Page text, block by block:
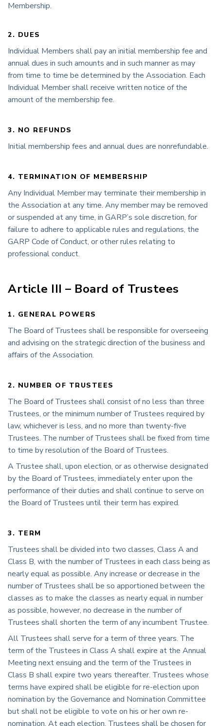
Membership.
2. DUES
Individual Members shall pay an initial membership fee and
annual dues in such amounts and in such manner as may
from time to time be determined by the Association. Each
Individual Member shall receive written notice of the
amount of the membership fee.
3. NO REFUNDS
Initial membership fees and annual dues are nonrefundable.
4. TERMINATION OF MEMBERSHIP
Any Individual Member may terminate their membership in
the Association at any time. Any member may be removed
or suspended at any time, in GARP’s sole discretion, for
failure to adhere to applicable rules and regulations, the
GARP Code of Conduct, or other rules relating to
professional conduct.
Article III – Board of Trustees
1. GENERAL POWERS
The Board of Trustees shall be responsible for overseeing
and advising on the strategic direction of the business and
affairs of the Association.
2. NUMBER OF TRUSTEES
The Board of Trustees shall consist of no less than three
Trustees, or the minimum number of Trustees required by
law, whichever is less, and no more than twenty-five
Trustees. The number of Trustees shall be fixed from time
to time by resolution of the Board of Trustees.
A Trustee shall, upon election, or as otherwise designated
by the Board of Trustees, immediately enter upon the
performance of their duties and shall continue to serve on
the Board of Trustees until their term has expired.
3. TERM
Trustees shall be divided into two classes, Class A and
Class B, with the number of Trustees in each class being as
nearly equal as possible. Any increase or decrease in the
number of Trustees shall be so apportioned between the
classes as to make the classes as nearly equal in number
as possible, however, no decrease in the number of
Trustees shall shorten the term of any incumbent Trustee.
All Trustees shall serve for a term of three years. The
term of the Trustees in Class A shall expire at the Annual
Meeting next ensuing and the term of the Trustees in
Class B shall expire two years thereafter. Trustees whose
terms have expired shall be eligible for re-election upon
nomination by the Governance and Nomination Committee
but shall not be eligible to vote on his or her own re-
nomination. At each election, Trustees shall be chosen for